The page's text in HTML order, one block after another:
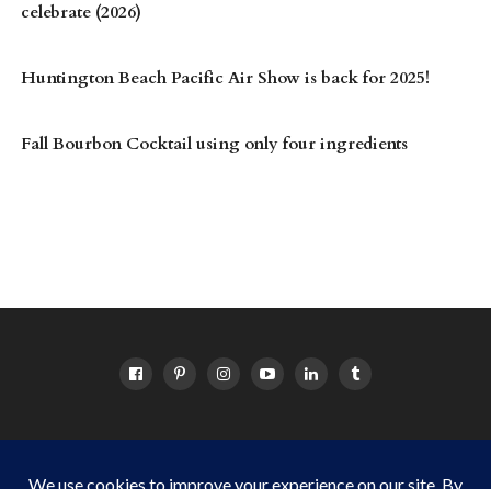
celebrate (2026)
Huntington Beach Pacific Air Show is back for 2025!
Fall Bourbon Cocktail using only four ingredients